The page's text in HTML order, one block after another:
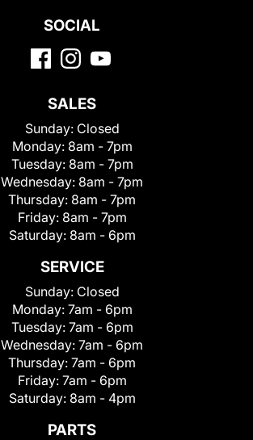
SOCIAL
SALES
Sunday: Closed
Monday: 8am - 7pm
Tuesday: 8am - 7pm
Wednesday: 8am - 7pm
Thursday: 8am - 7pm
Friday: 8am - 7pm
Saturday: 8am - 6pm
SERVICE
Sunday: Closed
Monday: 7am - 6pm
Tuesday: 7am - 6pm
Wednesday: 7am - 6pm
Thursday: 7am - 6pm
Friday: 7am - 6pm
Saturday: 8am - 4pm
PARTS